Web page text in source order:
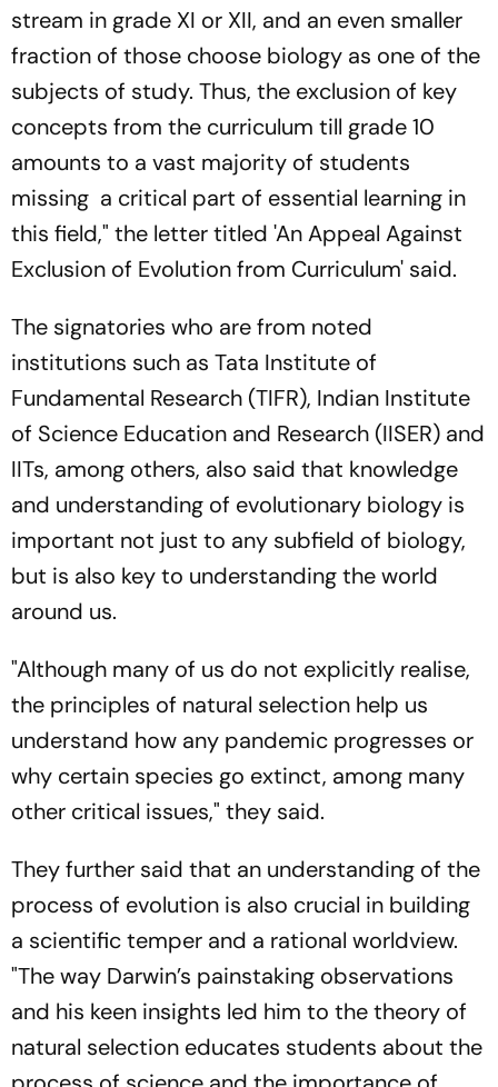
stream in grade XI or XII, and an even smaller
fraction of those choose biology as one of the
subjects of study. Thus, the exclusion of key
concepts from the curriculum till grade 10
amounts to a vast majority of students
missing a critical part of essential learning in
this field," the letter titled 'An Appeal Against
Exclusion of Evolution from Curriculum' said.
The signatories who are from noted
institutions such as Tata Institute of
Fundamental Research (TIFR), Indian Institute
of Science Education and Research (IISER) and
IITs, among others, also said that knowledge
and understanding of evolutionary biology is
important not just to any subfield of biology,
but is also key to understanding the world
around us.
"Although many of us do not explicitly realise,
the principles of natural selection help us
understand how any pandemic progresses or
why certain species go extinct, among many
other critical issues," they said.
They further said that an understanding of the
process of evolution is also crucial in building
a scientific temper and a rational worldview.
"The way Darwin’s painstaking observations
and his keen insights led him to the theory of
natural selection educates students about the